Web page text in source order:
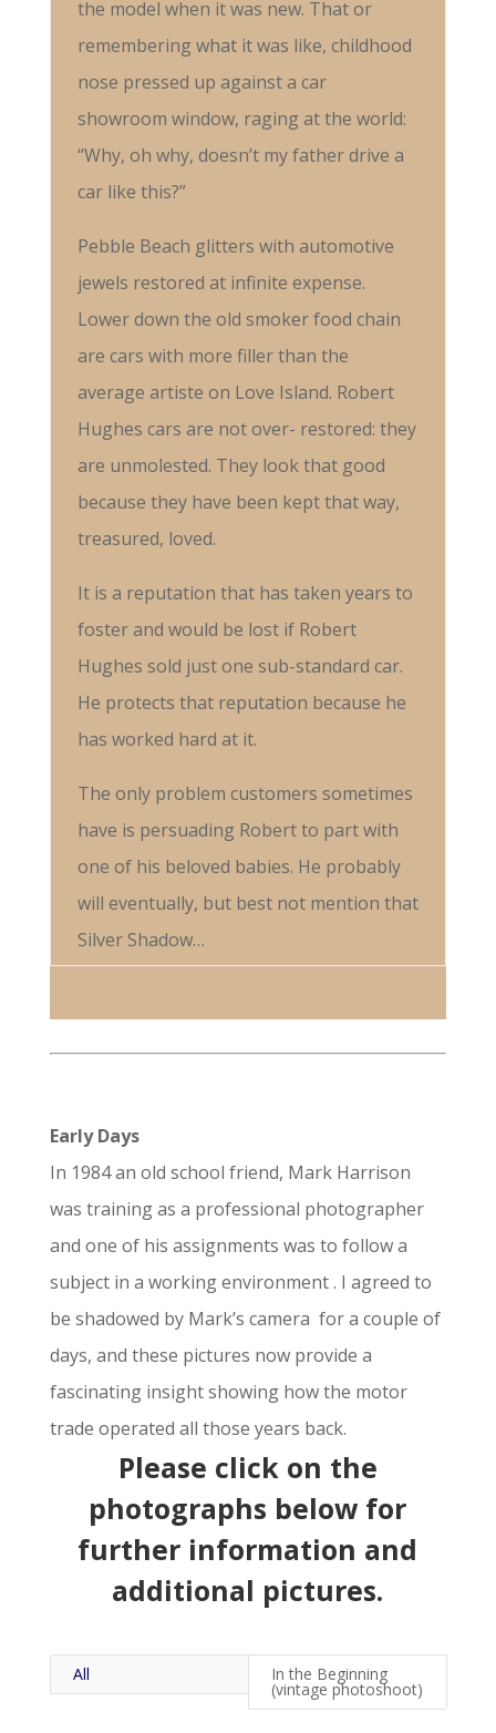
the model when it was new. That or
remembering what it was like, childhood
nose pressed up against a car
showroom window, raging at the world:
“Why, oh why, doesn’t my father drive a
car like this?”
Pebble Beach glitters with automotive
jewels restored at infinite expense.
Lower down the old smoker food chain
are cars with more filler than the
average artiste on Love Island. Robert
Hughes cars are not over- restored: they
are unmolested. They look that good
because they have been kept that way,
treasured, loved.
It is a reputation that has taken years to
foster and would be lost if Robert
Hughes sold just one sub-standard car.
He protects that reputation because he
has worked hard at it.
The only problem customers sometimes
have is persuading Robert to part with
one of his beloved babies. He probably
will eventually, but best not mention that
Silver Shadow…
Early Days
In 1984 an old school friend, Mark Harrison
was training as a professional photographer
and one of his assignments was to follow a
subject in a working environment . I agreed to
be shadowed by Mark’s camera for a couple of
days, and these pictures now provide a
fascinating insight showing how the motor
trade operated all those years back.
Please click on the
photographs below for
further information and
additional pictures.
All In the Beginning
(vintage photoshoot)